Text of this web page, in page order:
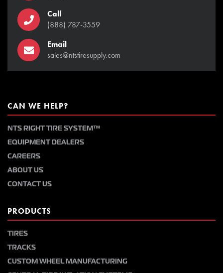
Call
(888) 787-3559
Email
sales@ntstiresupply.com
CAN WE HELP?
NTS RIGHT TIRE SYSTEM™
EQUIPMENT DEALERS
CAREERS
ABOUT US
CONTACT US
PRODUCTS
TIRES
TRACKS
CUSTOM WHEEL MANUFACTURING